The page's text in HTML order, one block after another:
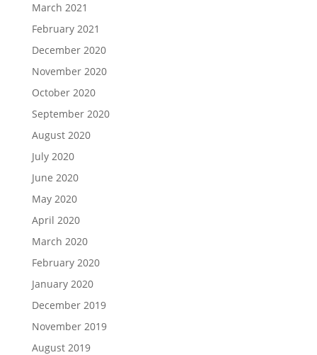
March 2021
February 2021
December 2020
November 2020
October 2020
September 2020
August 2020
July 2020
June 2020
May 2020
April 2020
March 2020
February 2020
January 2020
December 2019
November 2019
August 2019